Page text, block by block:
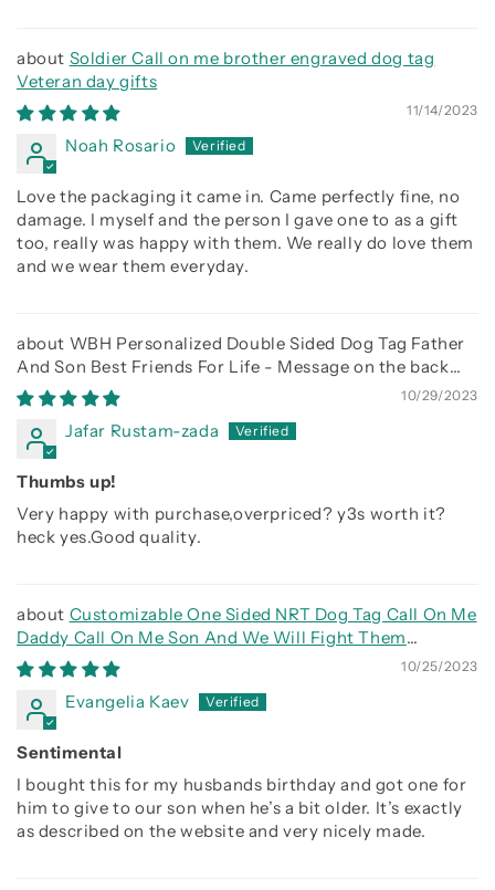
Soldier Call on me brother engraved dog tag
Veteran day gifts
11/14/2023
Noah Rosario
Love the packaging it came in. Came perfectly fine, no
damage. I myself and the person I gave one to as a gift
too, really was happy with them. We really do love them
and we wear them everyday.
WBH Personalized Double Sided Dog Tag Father
And Son Best Friends For Life - Message on the back
side
10/29/2023
Jafar Rustam-zada
Thumbs up!
Very happy with purchase,overpriced? y3s worth it?
heck yes.Good quality.
Customizable One Sided NRT Dog Tag Call On Me
Daddy Call On Me Son And We Will Fight Them
Together
10/25/2023
Evangelia Kaev
Sentimental
I bought this for my husbands birthday and got one for
him to give to our son when he’s a bit older. It’s exactly
as described on the website and very nicely made.